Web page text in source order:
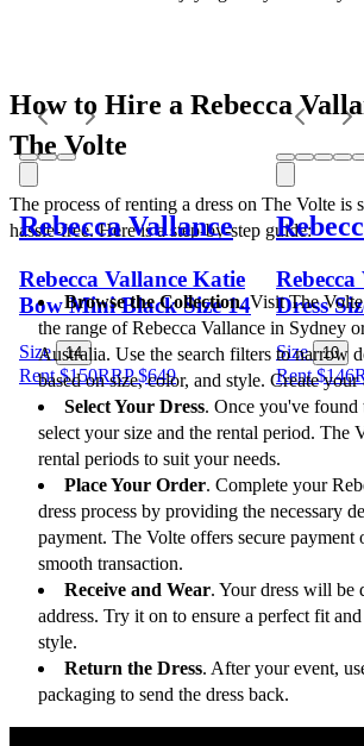
Rebecca Vallance
Rebecca Vallance Katie
Bow Mini Black Size 14
Size 14
Rent $150RRP$649
Dress
Size 10
Rent $146
How to Hire a Rebecca
The Volte
The process of renting a dress on The Volte is
hassle-free. Here is a step-by-step guide:
Browse the Collection. Visit The
the range of Rebecca Vallance in Sydney
Australia. Use the search filters to narrow
based on size, color, and style. Create
Select Your Dress. Once you've found
select your size and the rental period. The
rental periods to suit your needs.
Place Your Order. Complete your
dress process by providing the necessary
payment. The Volte offers secure payment
smooth transaction.
Receive and Wear. Your dress will be
address. Try it on to ensure a perfect fit
style.
Return the Dress. After your event,
packaging to send the dress back.